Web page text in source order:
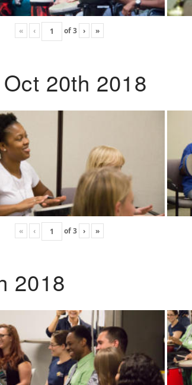
« ‹ of3 › »
20th 2018
« ‹ of3 › »
2018